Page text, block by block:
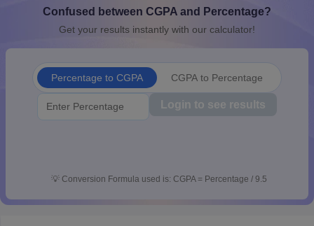
10th SyllabusJAC 10th SyllabusOdisha 10th SyllabusKerala
for Class 10Syllabus for Class 11Syllabus for Class 12
Confused between CGPA and Percentage?
Get your results instantly with our calculator!
Percentage to CGPA CGPA to Percentage
Login to see results
💡 Conversion Formula used is: CGPA = Percentage / 9.5